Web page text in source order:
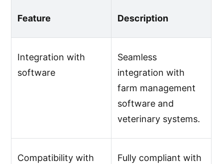
Feature Description
Integration with
software
Seamless
integration with
farm management
software and
veterinary systems.
Compatibility with
Fully compliant with